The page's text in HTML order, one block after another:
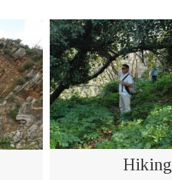
Hiking